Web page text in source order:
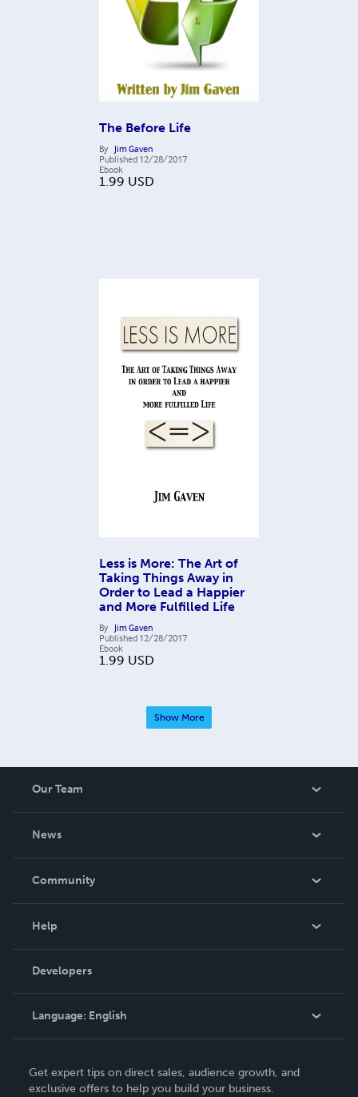
The Before Life
By Jim Gaven
Published 12/28/2017
Ebook
1.99 USD
Less is More: The Art of
Taking Things Away in
Order to Lead a Happier
and More Fulfilled Life
By Jim Gaven
Published 12/28/2017
Ebook
1.99 USD
Show More
Our Team
News
In The News
Community
Podcast
Help
Order Lookup
Knowledge Base
Contact Support
Developers
Language: English
Deutsch
Get expert tips on direct sales, audience growth, and
exclusive offers to help you build your business.